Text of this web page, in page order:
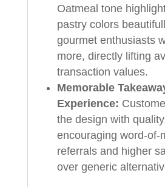
Oatmeal tone
pastry colors
gourmet enthusiasts
more, directly lifting
transaction values.
Memorable
Experience:
the design with
encouraging word-of-
referrals and higher
over generic